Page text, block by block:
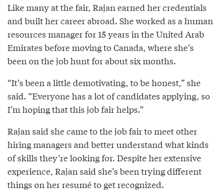
Like many at the fair, Rajan earned her credentials
and built her career abroad. She worked as a human
resources manager for 15 years in the United Arab
Emirates before moving to Canada, where she’s
been on the job hunt for about six months.
“It’s been a little demotivating, to be honest,” she
said. “Everyone has a lot of candidates applying, so
I’m hoping that this job fair helps.”
Rajan said she came to the job fair to meet other
hiring managers and better understand what kinds
of skills they’re looking for. Despite her extensive
experience, Rajan said she’s been trying different
things on her resumé to get recognized.